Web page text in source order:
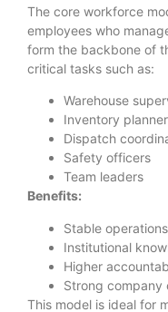
The core workforce
employees who
form the backbone of
critical tasks such as:
Warehouse
Inventory
Dispatch
Safety officers
Team leaders
Benefits:
Stable operations
Institutional
Higher
Strong company
This model is ideal for